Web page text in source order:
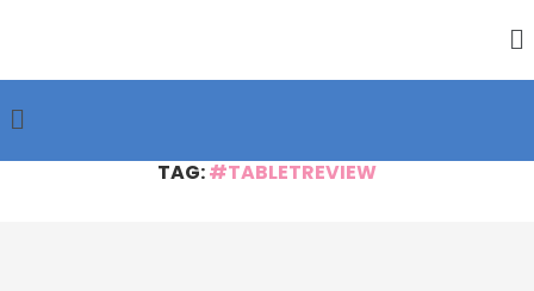
TAG:#TABLETREVIEW